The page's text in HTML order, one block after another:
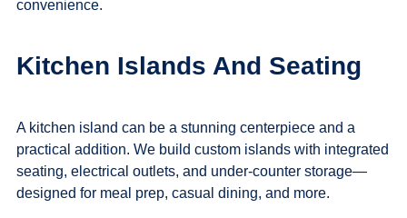
convenience.
Kitchen Islands And Seating
A kitchen island can be a stunning centerpiece and a
practical addition. We build custom islands with integrated
seating, electrical outlets, and under-counter storage—
designed for meal prep, casual dining, and more.